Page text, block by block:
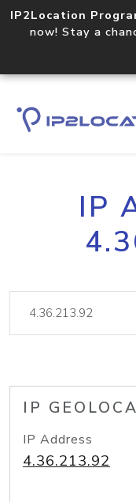
IP2Location
now! Stay a
IP
IP
IP Address
4.36.213.92